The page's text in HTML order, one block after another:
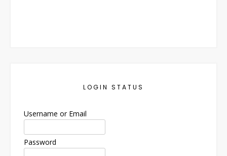
LOGIN STATUS
Username or Email
Password